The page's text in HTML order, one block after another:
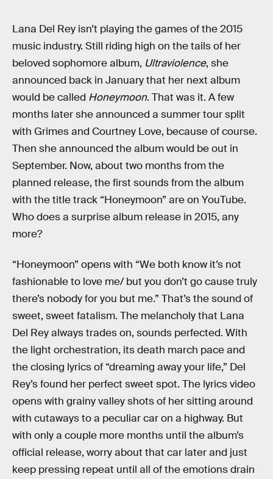
Lana Del Rey isn’t playing the games of the 2015
music industry. Still riding high on the tails of her
beloved sophomore album, Ultraviolence, she
announced back in January that her next album
would be called Honeymoon. That was it. A few
months later she announced a summer tour split
with Grimes and Courtney Love, because of course.
Then she announced the album would be out in
September. Now, about two months from the
planned release, the first sounds from the album
with the title track “Honeymoon” are on YouTube.
Who does a surprise album release in 2015, any
more?
“Honeymoon” opens with “We both know it’s not
fashionable to love me/ but you don’t go cause truly
there’s nobody for you but me.” That’s the sound of
sweet, sweet fatalism. The melancholy that Lana
Del Rey always trades on, sounds perfected. With
the light orchestration, its death march pace and
the closing lyrics of “dreaming away your life,” Del
Rey’s found her perfect sweet spot. The lyrics video
opens with grainy valley shots of her sitting around
with cutaways to a peculiar car on a highway. But
with only a couple more months until the album’s
official release, worry about that car later and just
keep pressing repeat until all of the emotions drain